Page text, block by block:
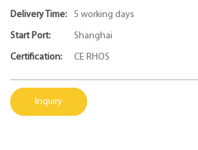
Delivery Time: 5 working days
Start Port: Shanghai
Certification: CE RHOS
Inquiry